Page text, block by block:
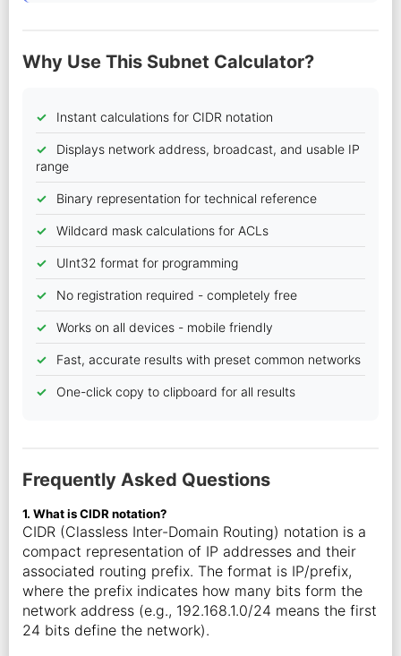
Why Use This Subnet Calculator?
Instant calculations for CIDR notation
Displays network address, broadcast, and usable IP
range
Binary representation for technical reference
Wildcard mask calculations for ACLs
UInt32 format for programming
No registration required - completely free
Works on all devices - mobile friendly
Fast, accurate results with preset common networks
One-click copy to clipboard for all results
Frequently Asked Questions
1. What is CIDR notation?
CIDR (Classless Inter-Domain Routing) notation is a
compact representation of IP addresses and their
associated routing prefix. The format is IP/prefix,
where the prefix indicates how many bits form the
network address (e.g., 192.168.1.0/24 means the first
24 bits define the network).